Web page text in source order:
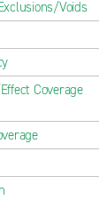
Voids
Coverage